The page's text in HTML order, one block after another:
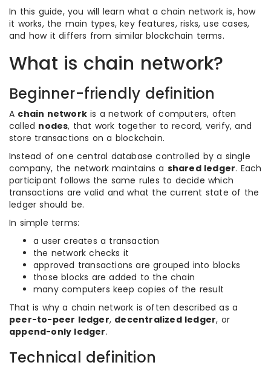
In this guide, you will learn what a chain network is, how
it works, the main types, key features, risks, use cases,
and how it differs from similar blockchain terms.
What is chain network?
Beginner-friendly definition
A chain network is a network of computers, often
called nodes, that work together to record, verify, and
store transactions on a blockchain.
Instead of one central database controlled by a single
company, the network maintains a shared ledger. Each
participant follows the same rules to decide which
transactions are valid and what the current state of the
ledger should be.
In simple terms:
a user creates a transaction
the network checks it
approved transactions are grouped into blocks
those blocks are added to the chain
many computers keep copies of the result
That is why a chain network is often described as a
peer-to-peer ledger, decentralized ledger, or
append-only ledger.
Technical definition